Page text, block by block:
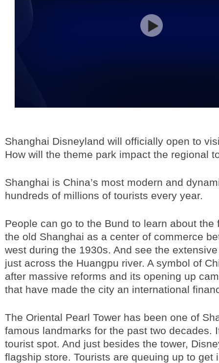
Shanghai Disneyland will officially open to
How will the theme park impact the regional
Shanghai is China’s most modern and
hundreds of millions of tourists every year.
People can go to the Bund to learn about the
the old Shanghai as a center of commerce
west during the 1930s. And see the
just across the Huangpu river. A symbol of
after massive reforms and its opening up
that have made the city an international
The Oriental Pearl Tower has been one of
famous landmarks for the past two decades.
tourist spot. And just besides the tower,
flagship store. Tourists are queuing up to get